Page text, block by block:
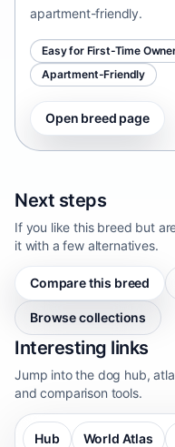
apartment-friendly.
Easy for First-Time
Apartment-Friendly
Open breed page
Next steps
If you like this breed but
it with a few alternatives.
Compare this breed
Browse collections
Interesting links
Jump into the dog hub,
and comparison tools.
Hub World Atlas